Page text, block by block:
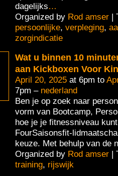
dagelijks…
Organized by Rod amser|
persoonlijke, verpleging,
zorgindicatie
Wat u binnen 10
aan Kickboxen Voor
April 20, 2025at 6pm to
7pm – nederland
Ben je op zoek naar
vorm van Bootcamp,
hoe je je fitnessniveau
FourSaisonsfit-
keuze. Met behulp van de
Organized by Rod amser|
training, rijswijk